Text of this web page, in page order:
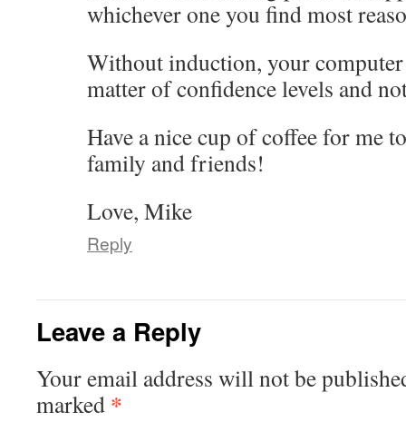
whichever one you find most
Without induction, your computer
matter of confidence levels and
Have a nice cup of coffee for me
family and friends!
Love, Mike
Reply
Leave a Reply
Your email address will not be
marked *